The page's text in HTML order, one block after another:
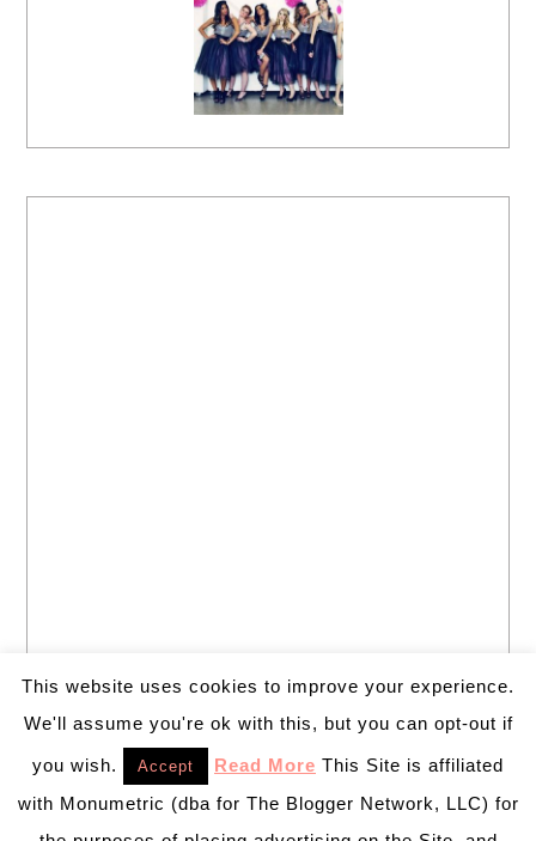
This website uses cookies to improve your experience.
We'll assume you're ok with this, but you can opt-out if
you wish. Accept Read More This Site is affiliated
with Monumetric (dba for The Blogger Network, LLC) for